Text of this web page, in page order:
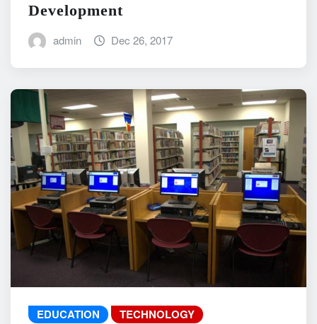
Development
admin Dec 26, 2017
EDUCATION TECHNOLOGY